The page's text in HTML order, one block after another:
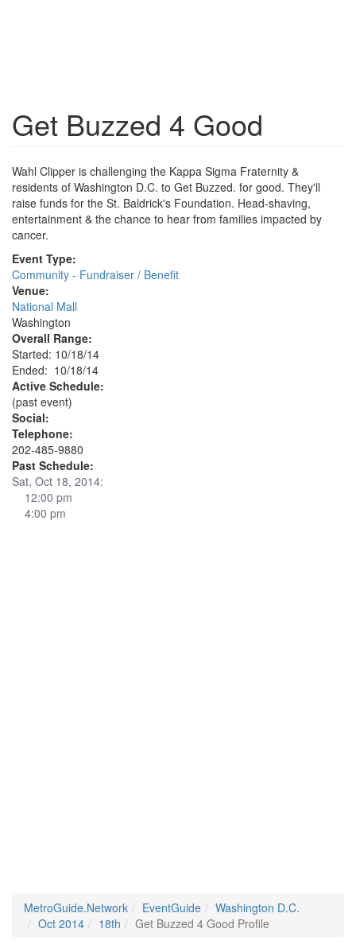
Get Buzzed 4 Good
Wahl Clipper is challenging the Kappa Sigma Fraternity &
residents of Washington D.C. to Get Buzzed. for good. They'll
raise funds for the St. Baldrick's Foundation. Head-shaving,
entertainment & the chance to hear from families impacted by
cancer.
Event Type:
Community - Fundraiser / Benefit
Venue:
National Mall
Washington
Overall Range:
Started: 10/18/14
Ended: 10/18/14
Active Schedule:
(past event)
Social:
Telephone:
202-485-9880
Past Schedule:
Sat, Oct 18, 2014:
12:00 pm
4:00 pm
MetroGuide.Network EventGuide
Washington D.C.
Oct 2014
18th Get Buzzed 4 Good Profile